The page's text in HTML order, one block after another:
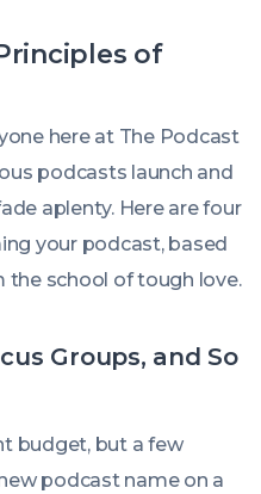
of
here at The Podcast
podcasts launch and
aplenty. Here are four
your podcast, based
the school of tough love.
Groups, and So
budget, but a few
podcast name on a